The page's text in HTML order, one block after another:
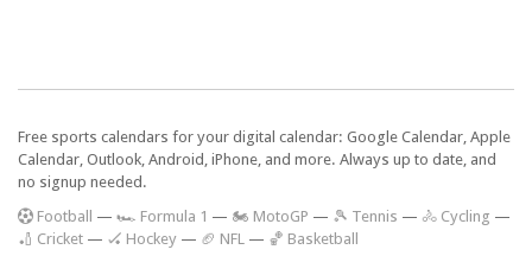
Free sports calendars for your digital calendar: Google Calendar, Apple
Calendar, Outlook, Android, iPhone, and more. Always up to date, and
no signup needed.
Football — 🏎️ Formula 1 — 🏍 MotoGP — 🎾 Tennis — 🚴 Cycling —
🏏 Cricket — 🏑 Hockey — 🏈 NFL — 🏀 Basketball